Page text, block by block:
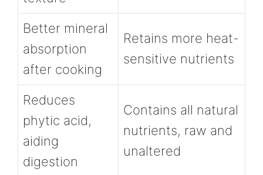
Better mineral
absorption
after cooking
Retains more heat-
sensitive nutrients
Reduces
phytic acid,
aiding
digestion
Contains all natural
nutrients, raw and
unaltered